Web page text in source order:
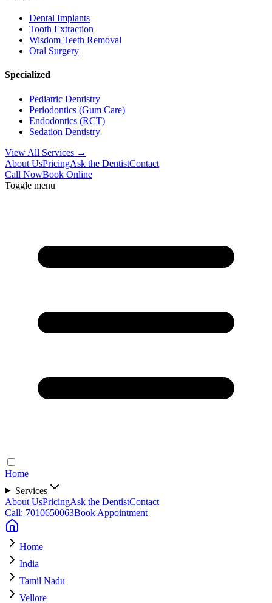
Dental Implants
Tooth Extraction
Wisdom Teeth Removal
Oral Surgery
Specialized
Pediatric Dentistry
Periodontics (Gum Care)
Endodontics (RCT)
Sedation Dentistry
View All Services →
About UsPricingAsk the DentistContact
Call NowBook Online
Toggle menu
Home
Services
About UsPricingAsk the DentistContact
Call: 7010650063Book Appointment
Home
India
Tamil Nadu
Vellore